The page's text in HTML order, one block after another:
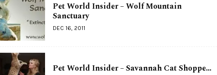
Pet World Insider – Wolf Mountain
Sanctuary
DEC 16, 2011
Pet World Insider – Savannah Cat Shoppe…